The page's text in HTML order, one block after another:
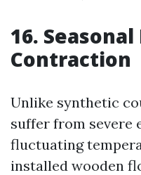
16.
Contraction
Unlike synthetic
suffer from severe
fluctuating
installed wooden